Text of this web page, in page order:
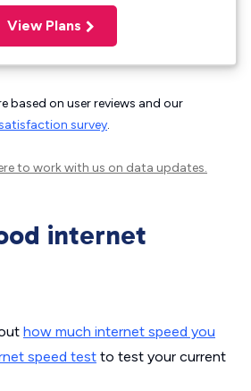
View Plans
based on user reviews and our
survey.
to work with us on data updates.
internet
how much internet speed you
speed test to test your current